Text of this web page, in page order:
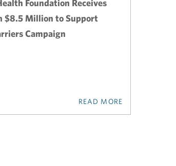
Foundation Receives
$8.5 Million to Support
Campaign
READ MORE